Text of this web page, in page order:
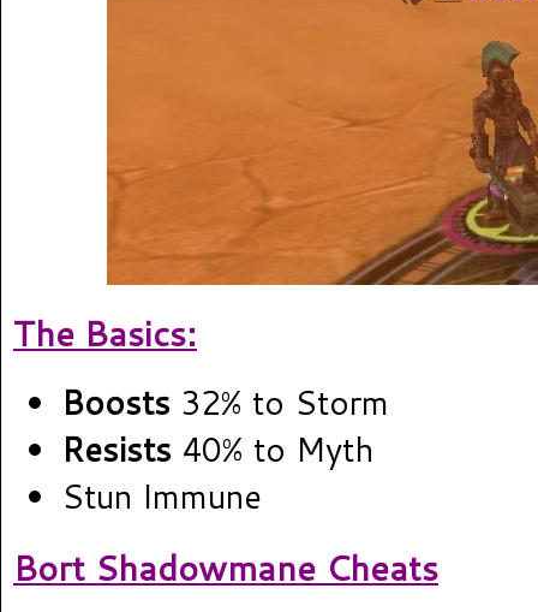
The Basics:
Boosts 32% to Storm
Resists 40% to Myth
Stun Immune
Bort Shadowmane Cheats